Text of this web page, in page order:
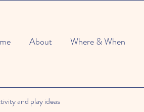
About Where & When
and play ideas